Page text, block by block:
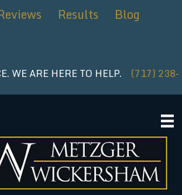
Results
Blog
WE ARE HERE TO HELP. (717) 238-